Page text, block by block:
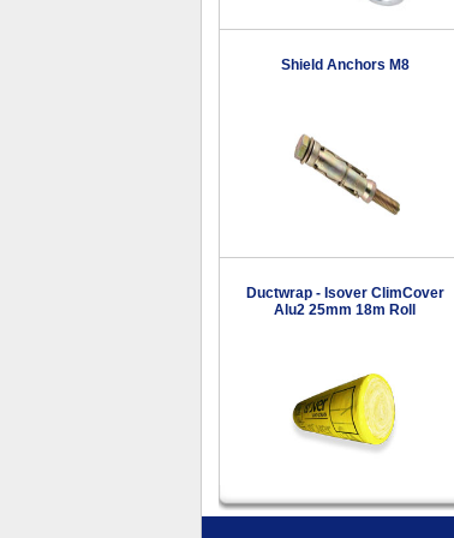
Shield Anchors M8
Ductwrap - Isover ClimCover
Alu2 25mm 18m Roll